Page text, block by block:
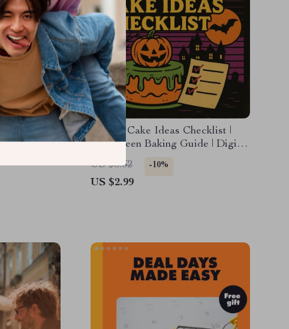
to
Spooky Cake Ideas Checklist |
Halloween Baking Guide | Digital
Download of Spooky Cake Ideas
for Creepy Cute & Chilling Cakes
US $3.32 -10%
US $2.99